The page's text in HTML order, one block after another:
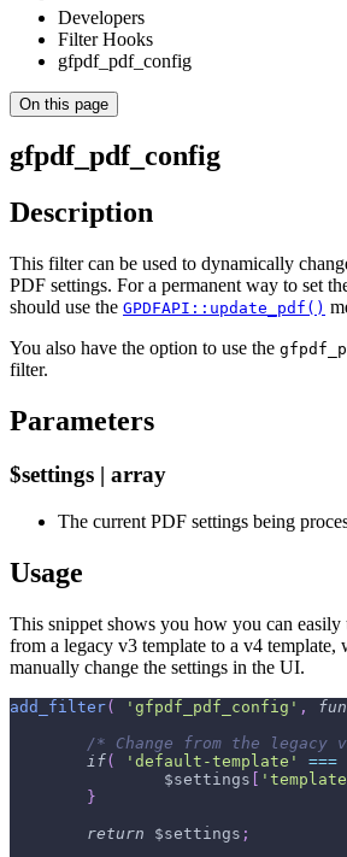
Developers
Filter Hooks
gfpdf_pdf_config
On this page
gfpdf_pdf_config
Description
This filter can be used to dynamically
PDF settings. For a permanent way to set
should use the GPDFAPI::update_pdf()
You also have the option to use the
filter.
Parameters
$settings | array
The current PDF settings being
Usage
This snippet shows you how you can
from a legacy v3 template to a v4 template,
manually change the settings in the UI.
add_filter( 'gfpdf_pdf_config' ,
/* Change from the
if( 'default-template' ===
$settings [
}
return
$settings ;